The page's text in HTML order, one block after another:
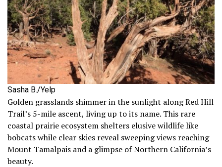
Sasha B./Yelp
Golden grasslands shimmer in the sunlight along Red Hill
Trail’s 5-mile ascent, living up to its name. This rare
coastal prairie ecosystem shelters elusive wildlife like
bobcats while clear skies reveal sweeping views reaching
Mount Tamalpais and a glimpse of Northern California’s
beauty.